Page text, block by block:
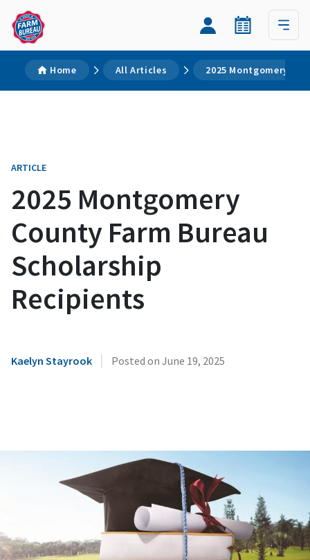
Home All Articles 2025 Montgomery
ARTICLE
2025 Montgomery
County Farm Bureau
Scholarship
Recipients
Kaelyn Stayrook | Posted on June 19, 2025